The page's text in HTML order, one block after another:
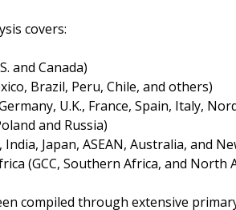
covers:
and Canada)
Brazil, Peru, Chile, and others)
U.K., France, Spain, Italy,
and Russia)
India, Japan, ASEAN, Australia, and
(GCC, Southern Africa, and North
compiled through extensive